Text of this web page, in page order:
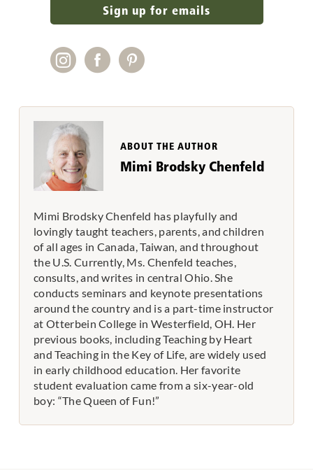
Sign up for emails
ABOUT THE AUTHOR
Mimi Brodsky Chenfeld
Mimi Brodsky Chenfeld has playfully and
lovingly taught teachers, parents, and children
of all ages in Canada, Taiwan, and throughout
the U.S. Currently, Ms. Chenfeld teaches,
consults, and writes in central Ohio. She
conducts seminars and keynote presentations
around the country and is a part-time instructor
at Otterbein College in Westerfield, OH. Her
previous books, including Teaching by Heart
and Teaching in the Key of Life, are widely used
in early childhood education. Her favorite
student evaluation came from a six-year-old
boy: “The Queen of Fun!”